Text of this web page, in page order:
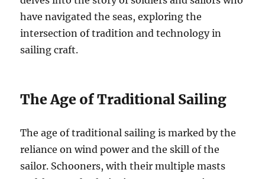
have navigated the seas, exploring the
intersection of tradition and technology in
sailing craft.
The Age of Traditional Sailing
The age of traditional sailing is marked by the
reliance on wind power and the skill of the
sailor. Schooners, with their multiple masts